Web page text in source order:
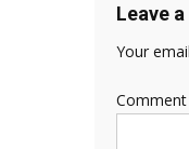
Leave
Your
Comment